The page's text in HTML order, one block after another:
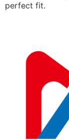
perfect fit.